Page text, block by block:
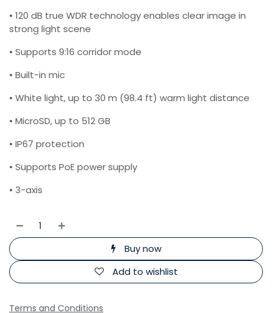
• 120 dB true WDR technology enables clear image in
strong light scene
• Supports 9:16 corridor mode
• Built-in mic
• White light, up to 30 m (98.4 ft) warm light distance
• MicroSD, up to 512 GB
• IP67 protection
• Supports PoE power supply
• 3-axis
Buy now
Add to wishlist
Terms and Conditions